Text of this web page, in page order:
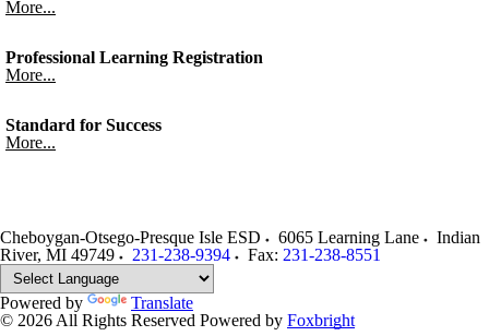
More...
Professional Learning Registration
More...
Standard for Success
More...
Cheboygan-Otsego-Presque Isle ESD 6065 Learning Lane
Indian
River, MI 49749 231-238-9394 Fax: 231-238-8551
Powered by
Translate
© 2026 All Rights Reserved Powered by Foxbright